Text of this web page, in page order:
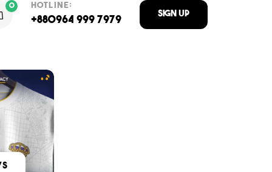
0 HOTLINE:
+880964 999 7979
Sign Up